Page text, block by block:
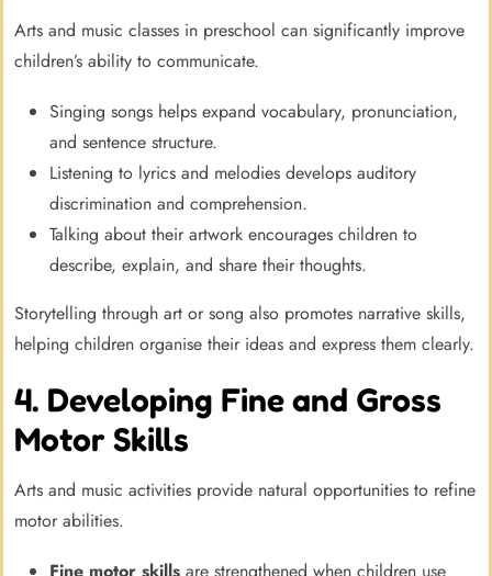
Arts and music classes in preschool can significantly improve
children’s ability to communicate.
Singing songs helps expand vocabulary, pronunciation,
and sentence structure.
Listening to lyrics and melodies develops auditory
discrimination and comprehension.
Talking about their artwork encourages children to
describe, explain, and share their thoughts.
Storytelling through art or song also promotes narrative skills,
helping children organise their ideas and express them clearly.
4. Developing Fine and Gross
Motor Skills
Arts and music activities provide natural opportunities to refine
motor abilities.
Fine motor skills are strengthened when children use